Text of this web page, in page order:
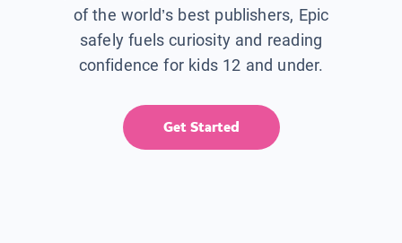
of the world’s best publishers, Epic
safely fuels curiosity and reading
confidence for kids 12 and under.
Get Started